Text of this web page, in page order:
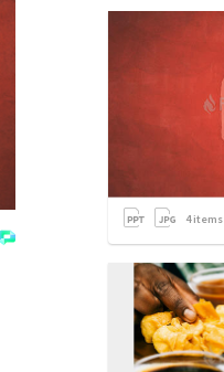
4items